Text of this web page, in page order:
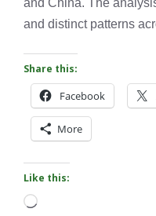
and distinct patterns
Share this:
Facebook
More
Like this:
Loading…